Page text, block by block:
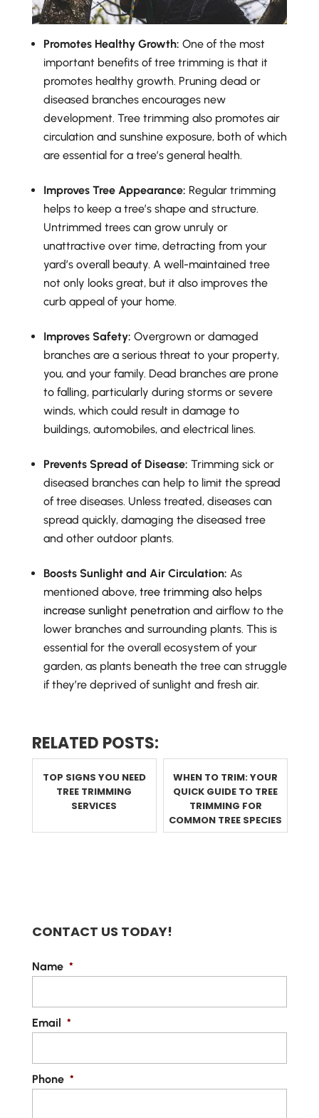
Promotes Healthy Growth: One of the most
important benefits of tree trimming is that it
promotes healthy growth. Pruning dead or
diseased branches encourages new
development. Tree trimming also promotes air
circulation and sunshine exposure, both of which
are essential for a tree’s general health.
Improves Tree Appearance: Regular trimming
helps to keep a tree’s shape and structure.
Untrimmed trees can grow unruly or
unattractive over time, detracting from your
yard’s overall beauty. A well-maintained tree
not only looks great, but it also improves the
curb appeal of your home.
Improves Safety: Overgrown or damaged
branches are a serious threat to your property,
you, and your family. Dead branches are prone
to falling, particularly during storms or severe
winds, which could result in damage to
buildings, automobiles, and electrical lines.
Prevents Spread of Disease: Trimming sick or
diseased branches can help to limit the spread
of tree diseases. Unless treated, diseases can
spread quickly, damaging the diseased tree
and other outdoor plants.
Boosts Sunlight and Air Circulation: As
mentioned above, tree trimming also helps
increase sunlight penetration and airflow to the
lower branches and surrounding plants. This is
essential for the overall ecosystem of your
garden, as plants beneath the tree can struggle
if they’re deprived of sunlight and fresh air.
RELATED POSTS:
TOP SIGNS YOU NEED
TREE TRIMMING
SERVICES
WHEN TO TRIM: YOUR
QUICK GUIDE TO TREE
TRIMMING FOR
COMMON TREE SPECIES
CONTACT US TODAY!
Name *
Email *
Phone *